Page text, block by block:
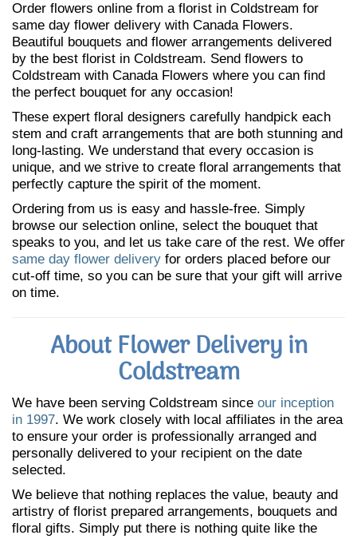
Order flowers online from a florist in Coldstream for
same day flower delivery with Canada Flowers.
Beautiful bouquets and flower arrangements delivered
by the best florist in Coldstream. Send flowers to
Coldstream with Canada Flowers where you can find
the perfect bouquet for any occasion!
These expert floral designers carefully handpick each
stem and craft arrangements that are both stunning and
long-lasting. We understand that every occasion is
unique, and we strive to create floral arrangements that
perfectly capture the spirit of the moment.
Ordering from us is easy and hassle-free. Simply
browse our selection online, select the bouquet that
speaks to you, and let us take care of the rest. We offer
same day flower delivery for orders placed before our
cut-off time, so you can be sure that your gift will arrive
on time.
About Flower Delivery in
Coldstream
We have been serving Coldstream since our inception
in 1997. We work closely with local affiliates in the area
to ensure your order is professionally arranged and
personally delivered to your recipient on the date
selected.
We believe that nothing replaces the value, beauty and
artistry of florist prepared arrangements, bouquets and
floral gifts. Simply put there is nothing quite like the